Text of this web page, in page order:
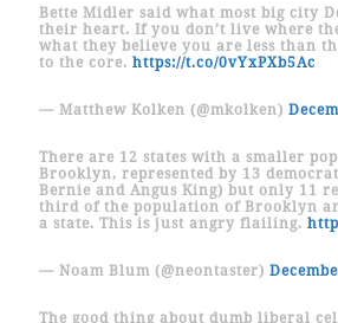
Bette Midler said what most big city
their heart. If you don’t live where
what they believe you are less than
to the core. https://t.co/0vYxPXb5Ac
— Matthew Kolken (@mkolken)
There are 12 states with a smaller
Brooklyn, represented by 13
Bernie and Angus King) but only 11
third of the population of Brooklyn
a state. This is just angry flailing.
— Noam Blum (@neontaster)
The good thing about dumb liberal